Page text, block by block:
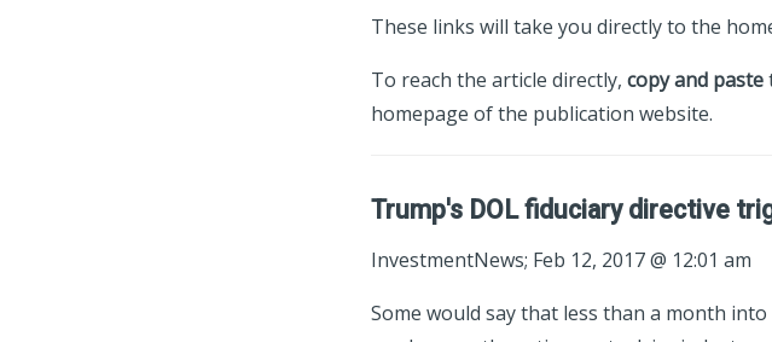
These links will take you directly to the
To reach the article directly, copy and paste
homepage of the publication website.
Trump's DOL fiduciary directive
InvestmentNews; Feb 12, 2017 @ 12:01 am
Some would say that less than a month